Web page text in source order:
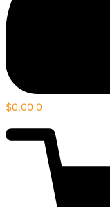
$0.00 0